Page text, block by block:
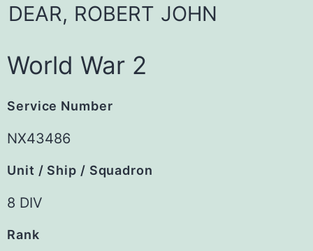
DEAR, ROBERT JOHN
World War 2
Service Number
NX43486
Unit / Ship / Squadron
8 DIV
Rank